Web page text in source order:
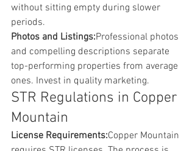
without sitting empty during slower
periods.
Photos and Listings:Professional photos
and compelling descriptions separate
top-performing properties from average
ones. Invest in quality marketing.
STR Regulations in Copper
Mountain
License Requirements:Copper Mountain